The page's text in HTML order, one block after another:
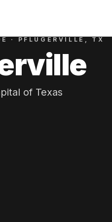
· PFLUGERVILLE , TX
of Texas